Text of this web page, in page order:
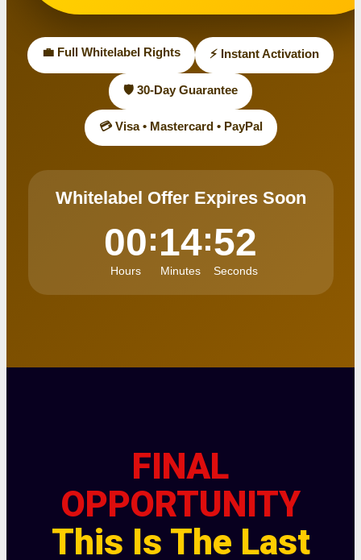
💼 Full Whitelabel Rights ⚡ Instant Activation
🛡️ 30-Day Guarantee
💳 Visa • Mastercard • PayPal
Whitelabel Offer Expires Soon
00
Hours
:14
Minutes
:52
Seconds
FINAL
OPPORTUNITY
This Is The Last